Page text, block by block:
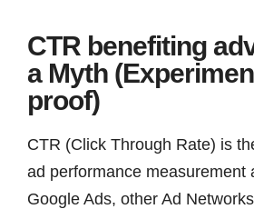
CTR benefiting
a Myth
proof)
CTR (Click Through Rate) is
ad performance measurement
Google Ads, other Ad